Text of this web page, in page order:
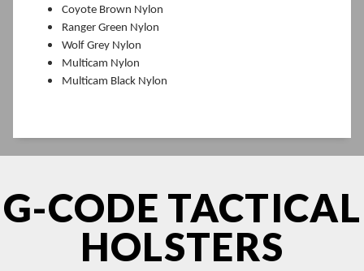
Coyote Brown Nylon
Ranger Green Nylon
Wolf Grey Nylon
Multicam Nylon
Multicam Black Nylon
G-CODE TACTICAL
HOLSTERS